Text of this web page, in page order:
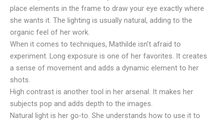
place elements in the frame to draw your eye exactly where
she wants it. The lighting is usually natural, adding to the
organic feel of her work.
When it comes to techniques, Mathilde isn’t afraid to
experiment. Long exposure is one of her favorites. It creates
a sense of movement and adds a dynamic element to her
shots.
High contrast is another tool in her arsenal. It makes her
subjects pop and adds depth to the images.
Natural light is her go-to. She understands how to use it to